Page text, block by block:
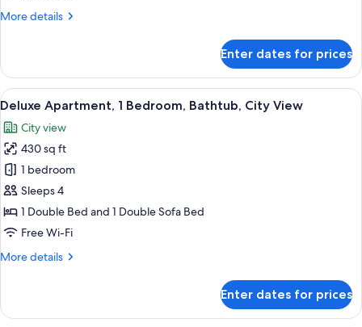
More details
More
Room,
Kitchen
Enter dates for prices
View
all
photos
for
Deluxe
Apartment,
1
Bedroom,
City
A modern bedroom with a sloped
10
Deluxe Apartment, 1 Bedroom, Bathtub, City View
City view
430 sq ft
1 bedroom
Sleeps 4
1 Double Bed and 1 Double Sofa Bed
Free Wi-Fi
More details
More
Apartment,
Enter dates for prices